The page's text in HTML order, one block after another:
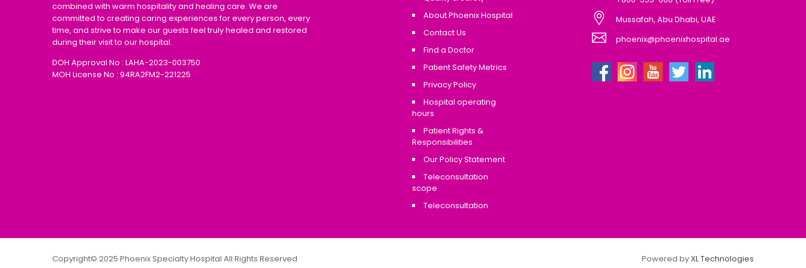
combined with warm hospitality and healing care. We are
committed to creating caring experiences for every person, every
time, and strive to make our guests feel truly healed and restored
during their visit to our hospital.
DOH Approval No : LAHA-2023-003750
MOH License No : 94RA2FM2-221225
About Phoenix Hospital
Contact Us
Find a Doctor
Patient Safety Metrics
Privacy Policy
Hospital operating
hours
Patient Rights &
Responsibilities
Our Policy Statement
Teleconsultation
scope
Teleconsultation
Mussafah, Abu Dhabi, UAE
phoenix@phoenixhospital.ae
Copyright© 2025 Phoenix Specialty Hospital All Rights Reserved Powered byXL Technologies